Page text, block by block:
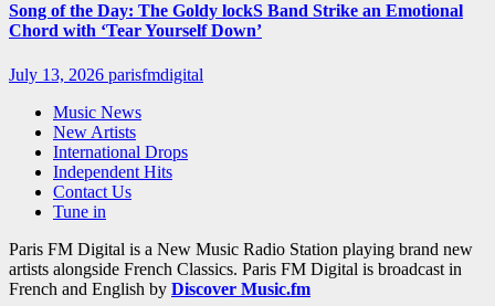
Song of the Day: The Goldy lockS Band Strike an Emotional
Chord with ‘Tear Yourself Down’
July 13, 2026 parisfmdigital
Music News
New Artists
International Drops
Independent Hits
Contact Us
Tune in
Paris FM Digital is a New Music Radio Station playing brand new
artists alongside French Classics. Paris FM Digital is broadcast in
French and English by Discover Music.fm